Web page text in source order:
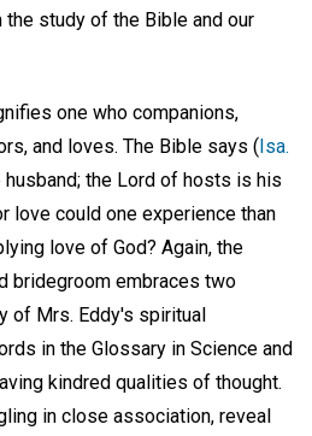
study of the Bible and our
one who companions,
and loves. The Bible says (Isa.
husband; the Lord of hosts is his
love could one experience than
love of God? Again, the
bridegroom embraces two
of Mrs. Eddy's spiritual
in the Glossary in Science and
kindred qualities of thought.
in close association, reveal